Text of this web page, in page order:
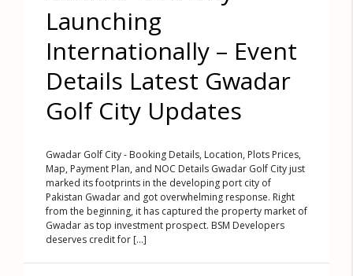
Launching
Internationally – Event
Details Latest Gwadar
Golf City Updates
Gwadar Golf City - Booking Details, Location, Plots Prices,
Map, Payment Plan, and NOC Details Gwadar Golf City just
marked its footprints in the developing port city of
Pakistan Gwadar and got overwhelming response. Right
from the beginning, it has captured the property market of
Gwadar as top investment prospect. BSM Developers
deserves credit for [...]